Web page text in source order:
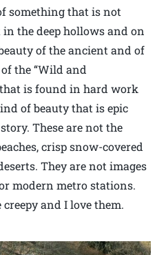
something that is not
the deep hollows and on
of the ancient and of
the “Wild and
is found in hard work
of beauty that is epic
These are not the
crisp snow-covered
They are not images
modern metro stations.
and I love them.